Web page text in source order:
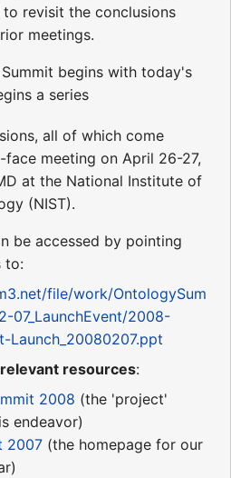
revisit the conclusions
meetings.
begins with today's
a series
all of which come
meeting on April 26-27,
at the National Institute of
(NIST).
be accessed by pointing
to:
file/work/OntologySum
07_LaunchEvent/2008-
Launch_20080207.ppt
resources:
2008 (the 'project'
endeavor)
2007 (the homepage for our